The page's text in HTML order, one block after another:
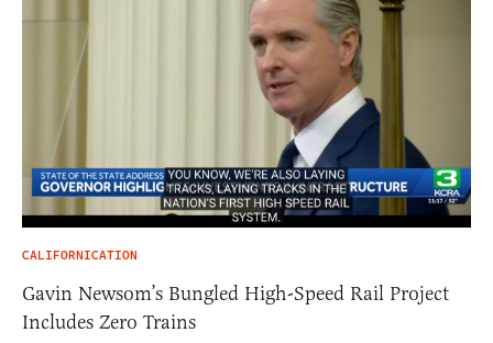
CALIFORNICATION
Gavin Newsom’s Bungled High-Speed Rail Project
Includes Zero Trains